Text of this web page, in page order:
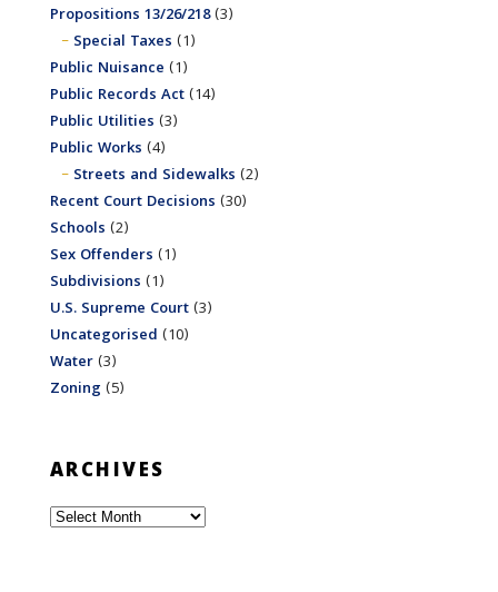
Propositions 13/26/218(3)
Special Taxes (1)
Public Nuisance (1)
Public Records Act(14)
Public Utilities (3)
Public Works (4)
Streets and Sidewalks (2)
Recent Court Decisions (30)
Schools (2)
Sex Offenders (1)
Subdivisions (1)
U.S. Supreme Court(3)
Uncategorised (10)
Water(3)
Zoning (5)
ARCHIVES
Archives